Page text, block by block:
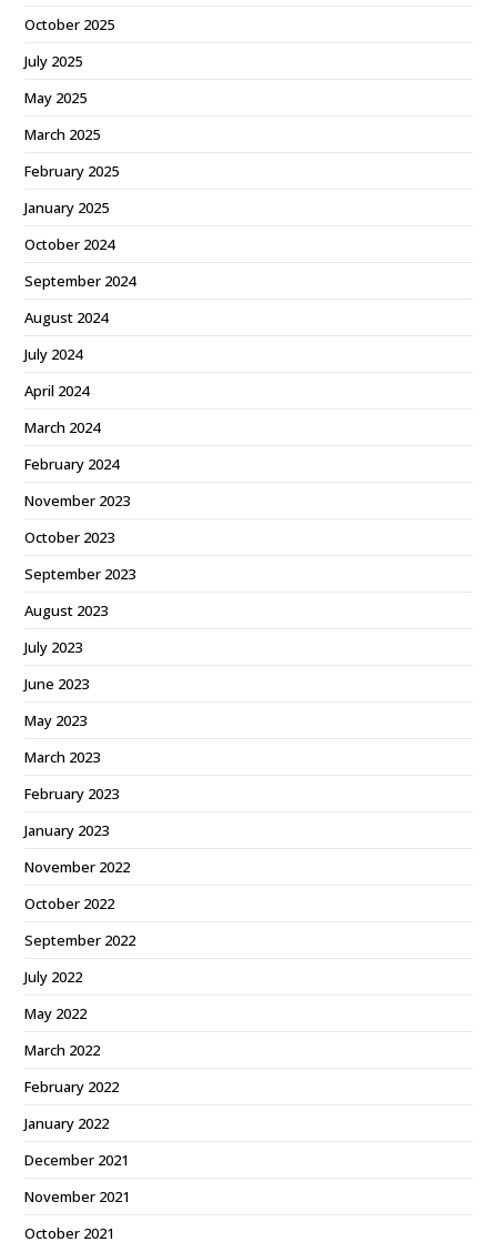
October 2025
July 2025
May 2025
March 2025
February 2025
January 2025
October 2024
September 2024
August 2024
July 2024
April 2024
March 2024
February 2024
November 2023
October 2023
September 2023
August 2023
July 2023
June 2023
May 2023
March 2023
February 2023
January 2023
November 2022
October 2022
September 2022
July 2022
May 2022
March 2022
February 2022
January 2022
December 2021
November 2021
October 2021